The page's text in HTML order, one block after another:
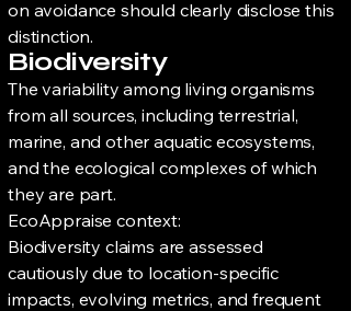
on avoidance should clearly disclose this
distinction.
Biodiversity
The variability among living organisms
from all sources, including terrestrial,
marine, and other aquatic ecosystems,
and the ecological complexes of which
they are part.
EcoAppraise context:
Biodiversity claims are assessed
cautiously due to location-specific
impacts, evolving metrics, and frequent